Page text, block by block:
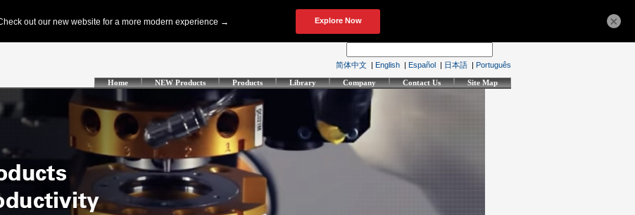
简体中文 | English | Español | 日本語 | Português
Home NEW Products Products Library Company Contact Us Site Map
×